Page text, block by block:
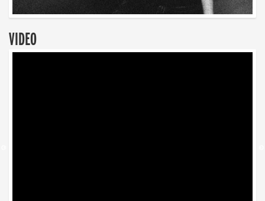
VIDEO